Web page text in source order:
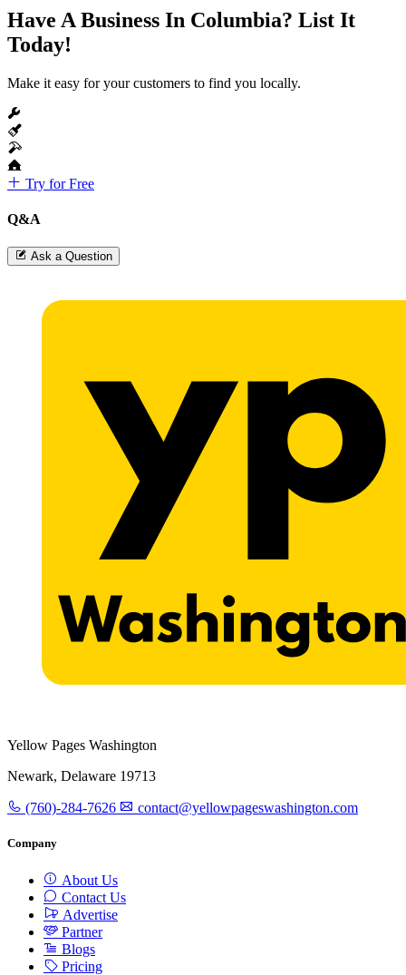
Have A Business In Columbia? List It
Today!
Make it easy for your customers to find you locally.
Try for Free
Q&A
Ask a Question
Yellow Pages Washington
Newark, Delaware 19713
(760)-284-7626 contact@yellowpageswashington.com
Company
About Us
Contact Us
Advertise
Partner
Blogs
Pricing